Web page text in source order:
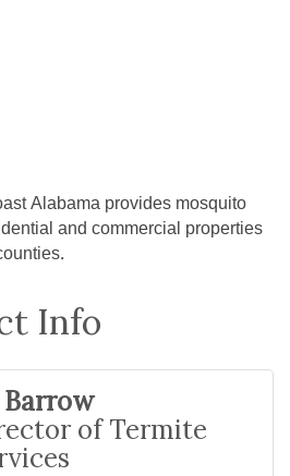
Alabama provides mosquito
and commercial properties
Info
Barrow
of Termite